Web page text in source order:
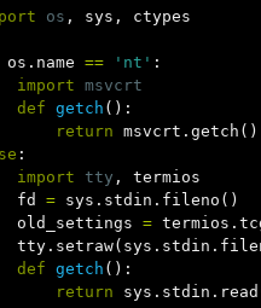
os , sys , ctypes
os . name == 'nt' :
import msvcrt
def getch ():
return msvcrt . getch
:
import
tty ,
termios
fd
= sys . stdin . fileno ()
old_settings = termios .
tty . setraw( sys . stdin .
def getch ():
return
sys . stdin . read